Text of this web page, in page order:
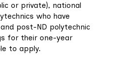
or private), national
who have
post-ND polytechnic
for their one-year
to apply.